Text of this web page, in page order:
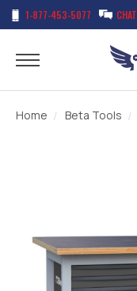
1-877-453-5077 CHAT
Home Beta Tools